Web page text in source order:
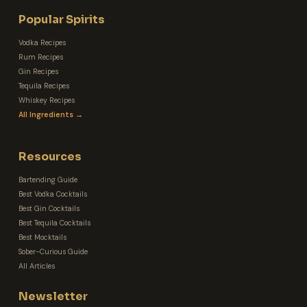
Popular Spirits
Vodka Recipes
Rum Recipes
Gin Recipes
Tequila Recipes
Whiskey Recipes
All Ingredients →
Resources
Bartending Guide
Best Vodka Cocktails
Best Gin Cocktails
Best Tequila Cocktails
Best Mocktails
Sober-Curious Guide
All Articles
Newsletter